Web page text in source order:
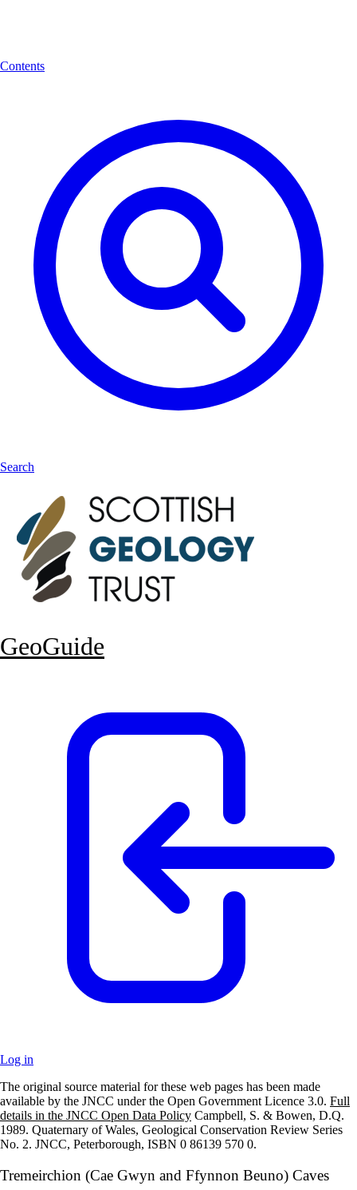
Contents
Search
GeoGuide
Log in
+
–
The original source material for these web pages has been made
available by the JNCC under the Open Government Licence 3.0. Full
details in the JNCC Open Data Policy Campbell, S. & Bowen, D.Q.
1989. Quaternary of Wales, Geological Conservation Review Series
No. 2. JNCC, Peterborough, ISBN 0 86139 570 0.
Tremeirchion (Cae Gwyn and Ffynnon Beuno) Caves